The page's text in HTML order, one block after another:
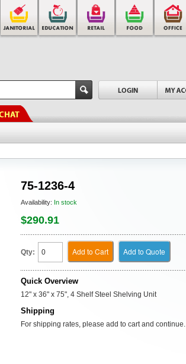
75-1236-4
Availability: In stock
$290.91
Qty: Add to Cart Add to Quote
Quick Overview
12" x 36" x 75", 4 Shelf Steel Shelving Unit
Shipping
For shipping rates, please add to cart and continue.